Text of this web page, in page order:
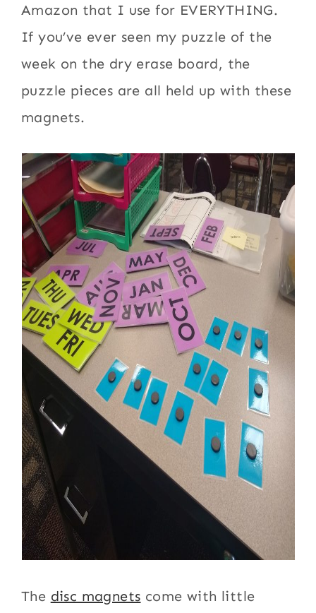
Amazon that I use for EVERYTHING.
If you’ve ever seen my puzzle of the
week on the dry erase board, the
puzzle pieces are all held up with these
magnets.
The disc magnets come with little